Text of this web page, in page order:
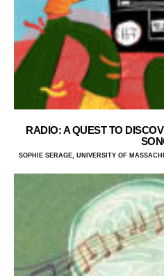
RADIO: A QUEST TO
SOPHIE SERAGE, UNIVERSITY OF